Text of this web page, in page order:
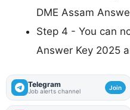
DME Assam
Step 4 - You can
Answer Key 2025
Telegram
Job alerts channel Join